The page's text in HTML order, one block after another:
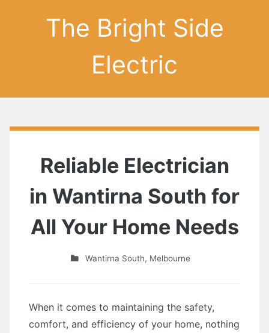
The Bright Side
Electric
Reliable Electrician
in Wantirna South for
All Your Home Needs
Wantirna South, Melbourne
When it comes to maintaining the safety,
comfort, and efficiency of your home, nothing